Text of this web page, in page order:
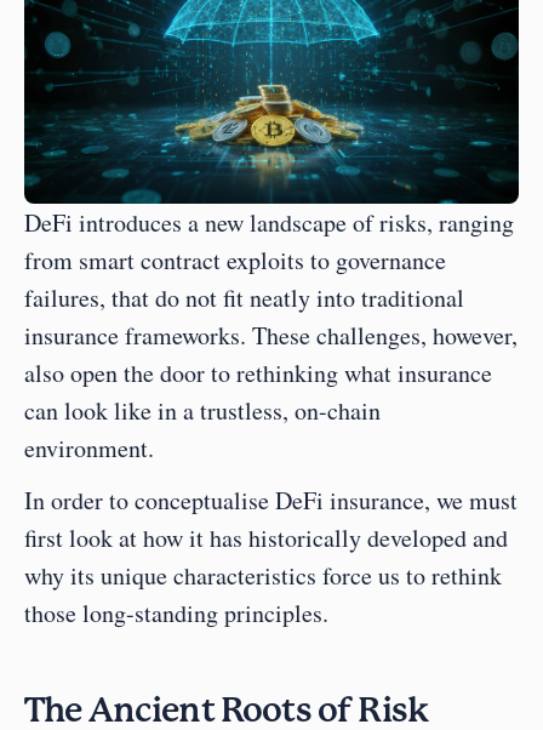
DeFi introduces a new landscape of risks, ranging
from smart contract exploits to governance
failures, that do not fit neatly into traditional
insurance frameworks. These challenges, however,
also open the door to rethinking what insurance
can look like in a trustless, on-chain
environment.
In order to conceptualise DeFi insurance, we must
first look at how it has historically developed and
why its unique characteristics force us to rethink
those long-standing principles.
The Ancient Roots of Risk